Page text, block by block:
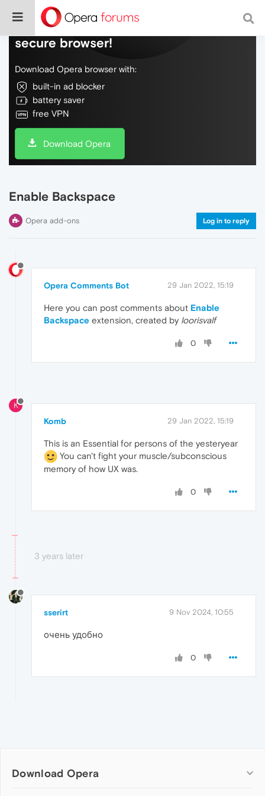
Do more on the web, with a fast and
secure browser!
Download Opera browser with:
built-in ad blocker
battery saver
free VPN
Download Opera
Enable Backspace
Opera add-ons Log in to reply
Opera Comments Bot 29 Jan 2022, 15:19
Here you can post comments about Enable
Backspace extension, created by loorisvalf
0
K
Komb 29 Jan 2022, 15:19
This is an Essential for persons of the yesteryear
You can't fight your muscle/subconscious
memory of how UX was.
0
3 years later
sserirt 9 Nov 2024, 10:55
очень удобно
0
Download Opera